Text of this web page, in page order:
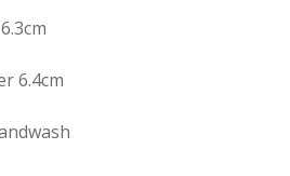
6.4cm